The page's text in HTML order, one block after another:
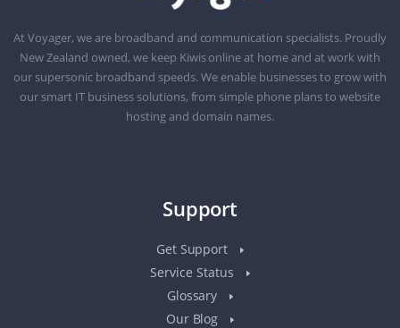
At Voyager, we are broadband and communication specialists. Proudly
New Zealand owned, we keep Kiwis online at home and at work with
our supersonic broadband speeds. We enable businesses to grow with
our smart IT business solutions, from simple phone plans to website
hosting and domain names.
Support
Get Support
Service Status
Glossary
Our Blog